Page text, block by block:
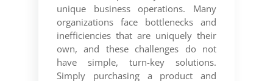
unique business operations. Many
organizations face bottlenecks and
inefficiencies that are uniquely their
own, and these challenges do not
have simple, turn-key solutions.
Simply purchasing a product and